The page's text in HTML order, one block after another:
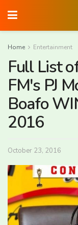
Home Entertainment
Full List
FM's PJ
Boafo
2016
October 23, 2016